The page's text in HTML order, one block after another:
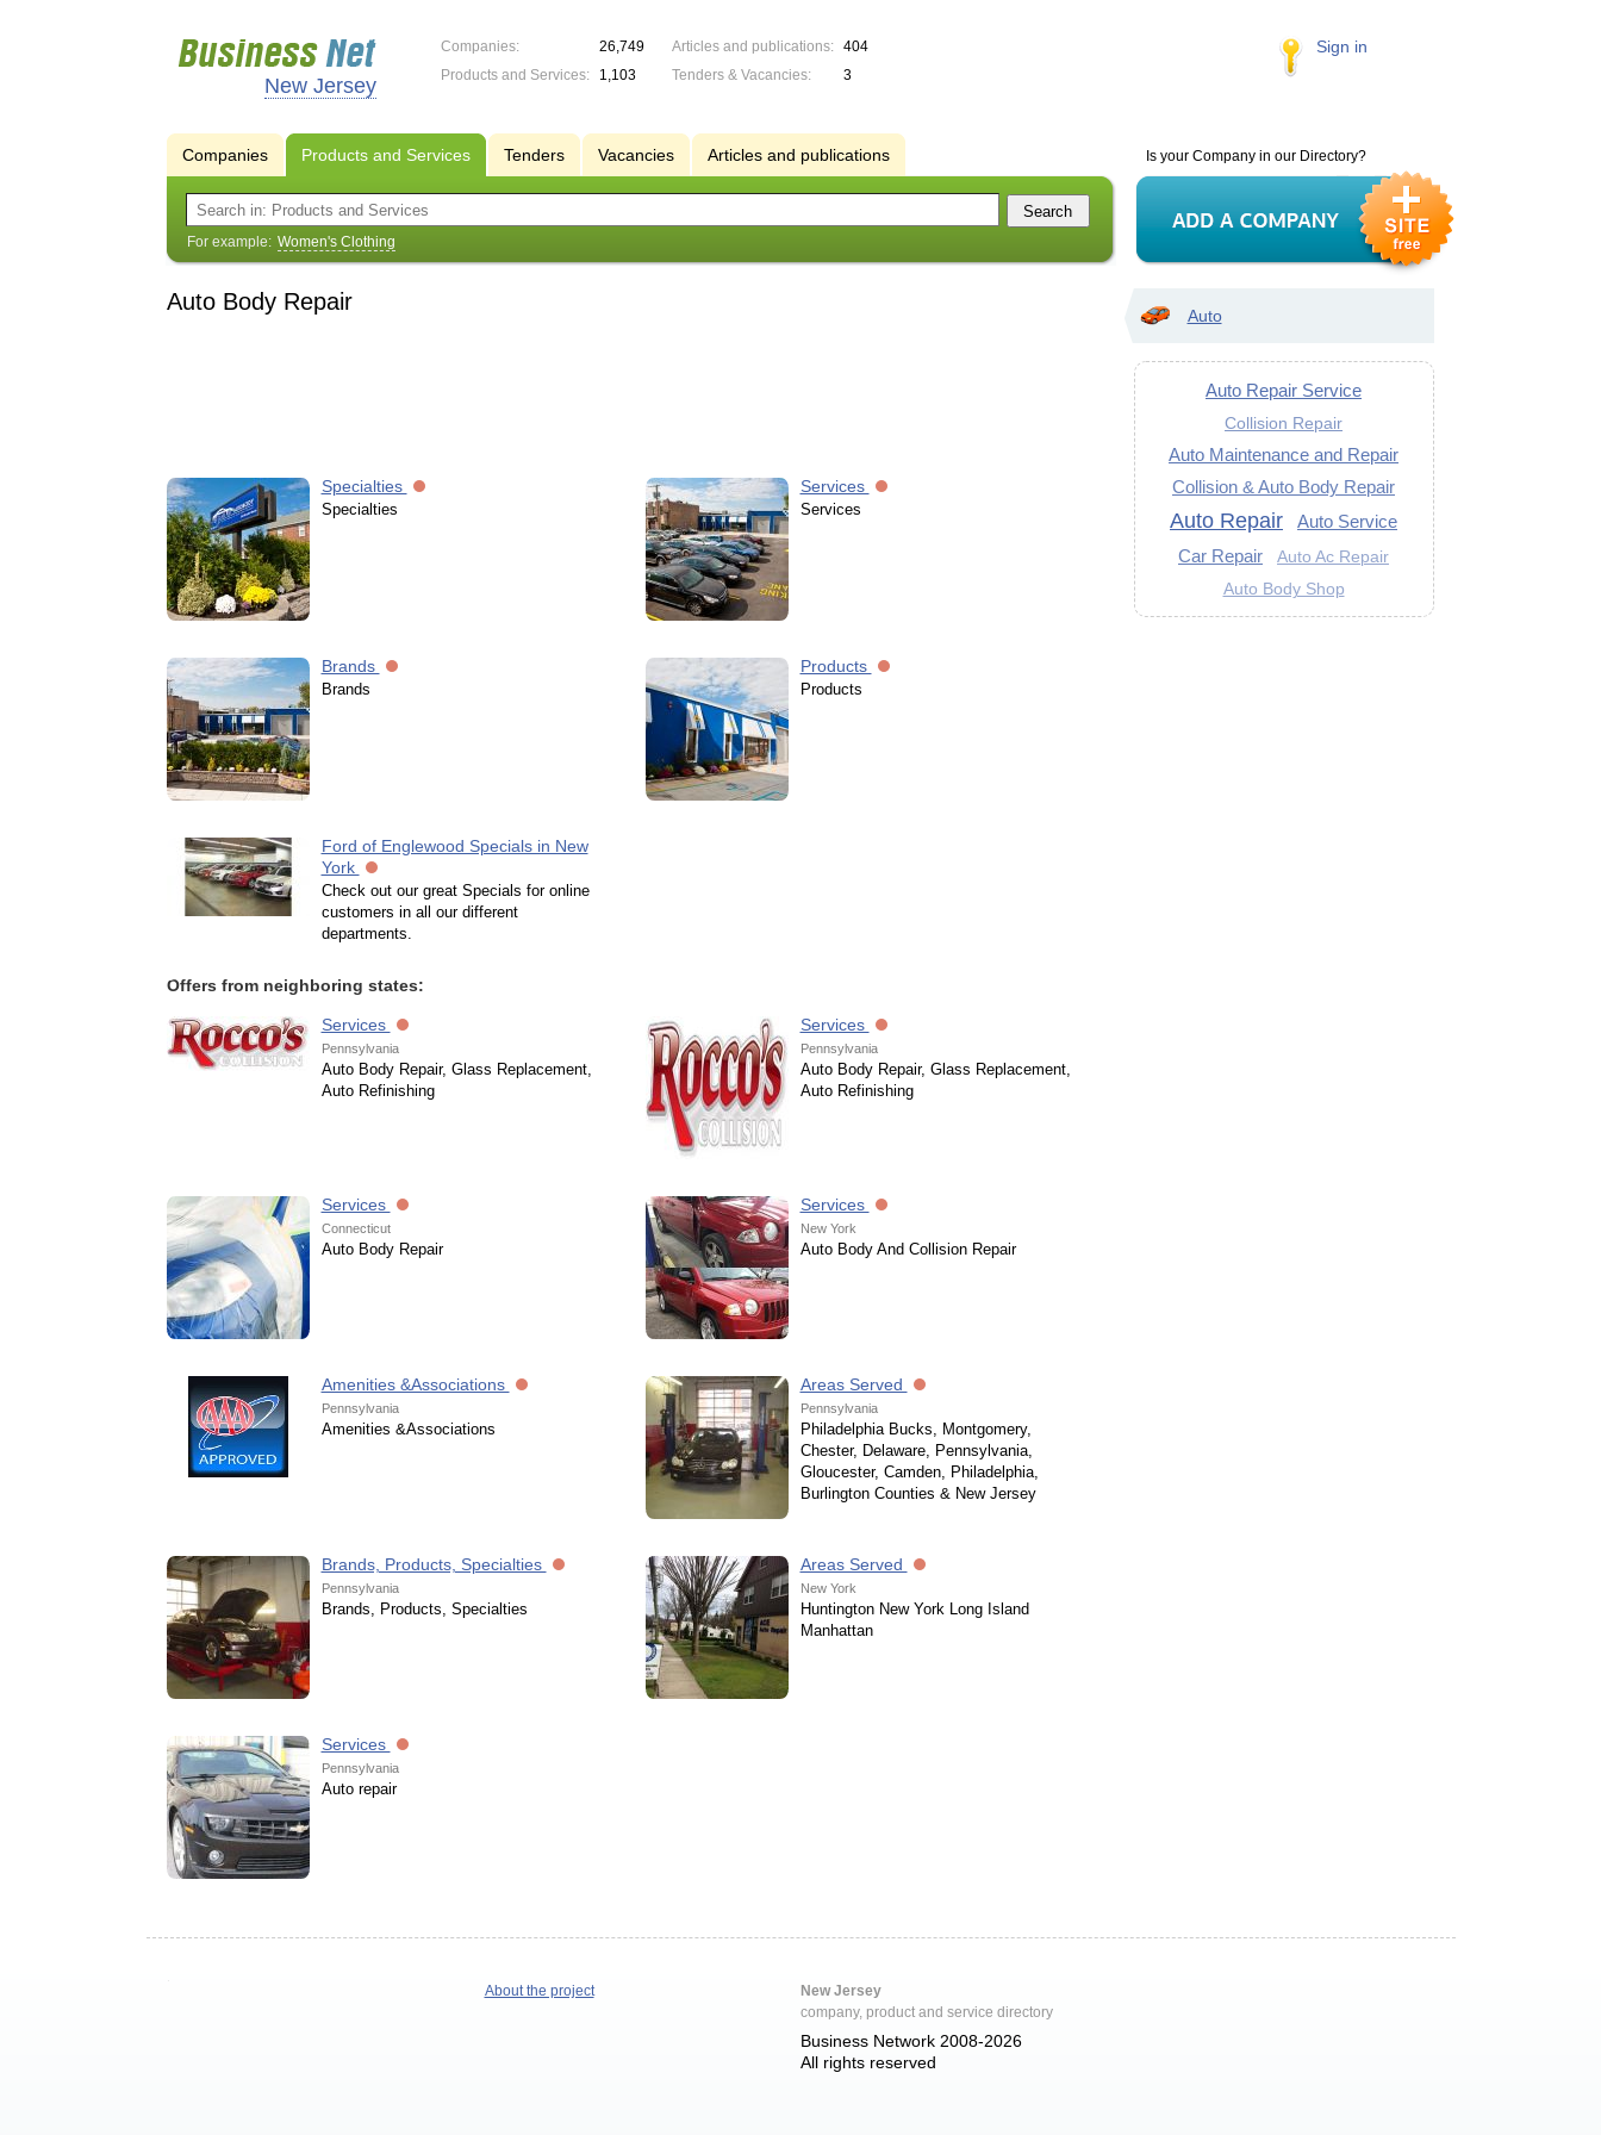
New Jersey
Companies:
26,749
Products and Services:
1,103
Articles and publications:
404
Tenders & Vacancies:
3
Sign in
Is your Company in our Directory?
Companies Products and Services Tenders Vacancies Articles and publications
For example: Women's Clothing
Auto Body Repair
Specialties
Specialties
Services
Services
Brands
Brands
Products
Products
Ford of Englewood Specials in New
York
Check out our great Specials for online
customers in all our different
departments.
Offers from neighboring states:
Services
Pennsylvania
Auto Body Repair, Glass Replacement,
Auto Refinishing
Services
Pennsylvania
Auto Body Repair, Glass Replacement,
Auto Refinishing
Services
Connecticut
Auto Body Repair
Services
New York
Auto Body And Collision Repair
Amenities &Associations
Pennsylvania
Amenities &Associations
Areas Served
Pennsylvania
Philadelphia Bucks, Montgomery,
Chester, Delaware, Pennsylvania,
Gloucester, Camden, Philadelphia,
Burlington Counties & New Jersey
Brands, Products, Specialties
Pennsylvania
Brands, Products, Specialties
Areas Served
New York
Huntington New York Long Island
Manhattan
Services
Pennsylvania
Auto repair
Auto
Auto Repair Service
Collision Repair
Auto Maintenance and Repair
Collision & Auto Body Repair
Auto Repair
Auto Service
Car Repair
Auto Ac Repair
Auto Body Shop
About the project
New Jersey
company, product and service directory
Business Network 2008-2026
All rights reserved